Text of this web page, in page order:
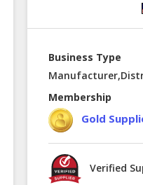
Business Type
Membership
Gold
Verified